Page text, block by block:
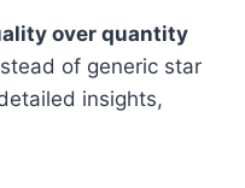
over quantity
of generic star
insights,